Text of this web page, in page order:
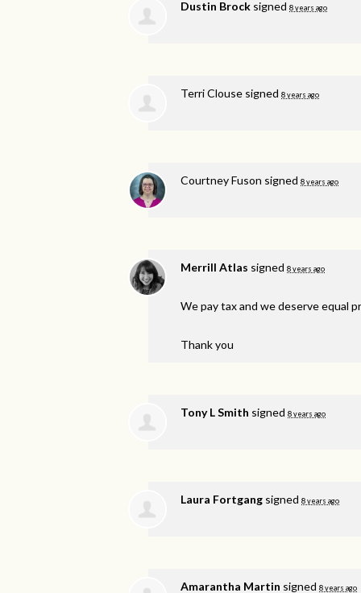
Dustin Brock signed 8 years ago
Terri Clouse signed 8 years ago
Courtney Fuson signed 8 years ago
Merrill Atlas signed 8 years ago
We pay tax and we deserve equal
Thank you
Tony L Smith signed 8 years ago
Laura Fortgang signed 8 years ago
Amarantha Martin signed 8 years ago